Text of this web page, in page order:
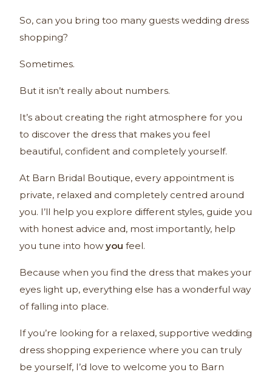
So, can you bring too many guests wedding dress
shopping?
Sometimes.
But it isn’t really about numbers.
It’s about creating the right atmosphere for you
to discover the dress that makes you feel
beautiful, confident and completely yourself.
At Barn Bridal Boutique, every appointment is
private, relaxed and completely centred around
you. I’ll help you explore different styles, guide you
with honest advice and, most importantly, help
you tune into how you feel.
Because when you find the dress that makes your
eyes light up, everything else has a wonderful way
of falling into place.
If you’re looking for a relaxed, supportive wedding
dress shopping experience where you can truly
be yourself, I’d love to welcome you to Barn